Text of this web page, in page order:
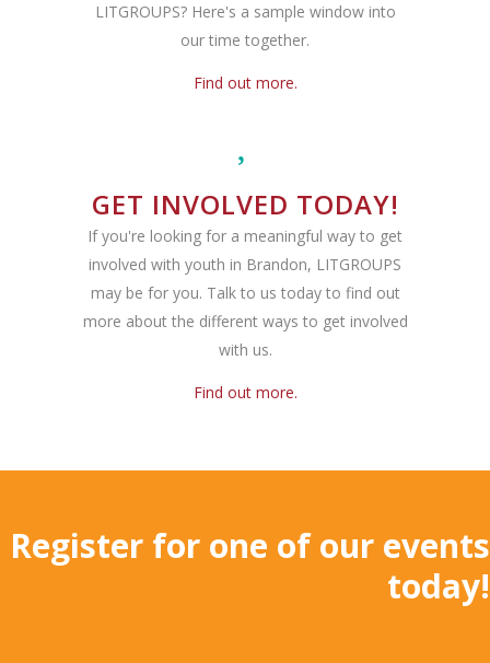
LITGROUPS? Here's a sample window into
our time together.
Find out more.
GET INVOLVED TODAY!
If you're looking for a meaningful way to get
involved with youth in Brandon, LITGROUPS
may be for you. Talk to us today to find out
more about the different ways to get involved
with us.
Find out more.
Register for one of our events
today!